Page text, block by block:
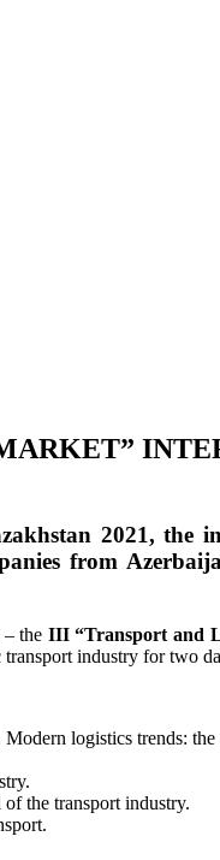
2021, the
from
the III“Transport and
transport industry for two
logistics trends:
the transport industry.